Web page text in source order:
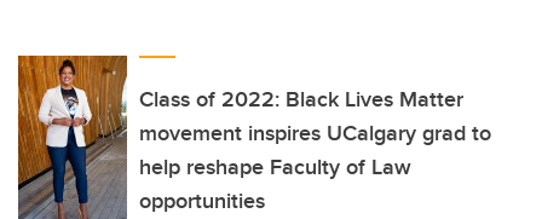
Class of 2022: Black Lives Matter
movement inspires UCalgary grad to
help reshape Faculty of Law
opportunities